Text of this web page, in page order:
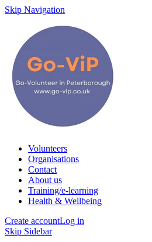
Skip Navigation
Volunteers
Organisations
Contact
About us
Training/e-learning
Health & Wellbeing
Create accountLog in
Skip Sidebar